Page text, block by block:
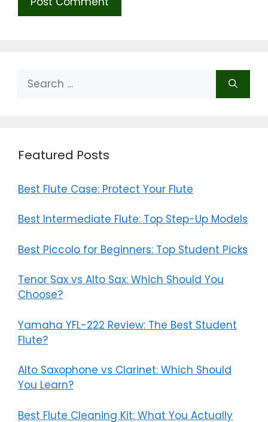
Search
for:
Featured Posts
Best Flute Case: Protect Your Flute
Best Intermediate Flute: Top Step-Up Models
Best Piccolo for Beginners: Top Student Picks
Tenor Sax vs Alto Sax: Which Should You
Choose?
Yamaha YFL-222 Review: The Best Student
Flute?
Alto Saxophone vs Clarinet: Which Should
You Learn?
Best Flute Cleaning Kit: What You Actually